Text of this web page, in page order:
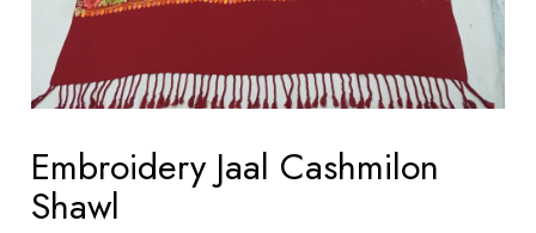
Embroidery Jaal Cashmilon
Shawl